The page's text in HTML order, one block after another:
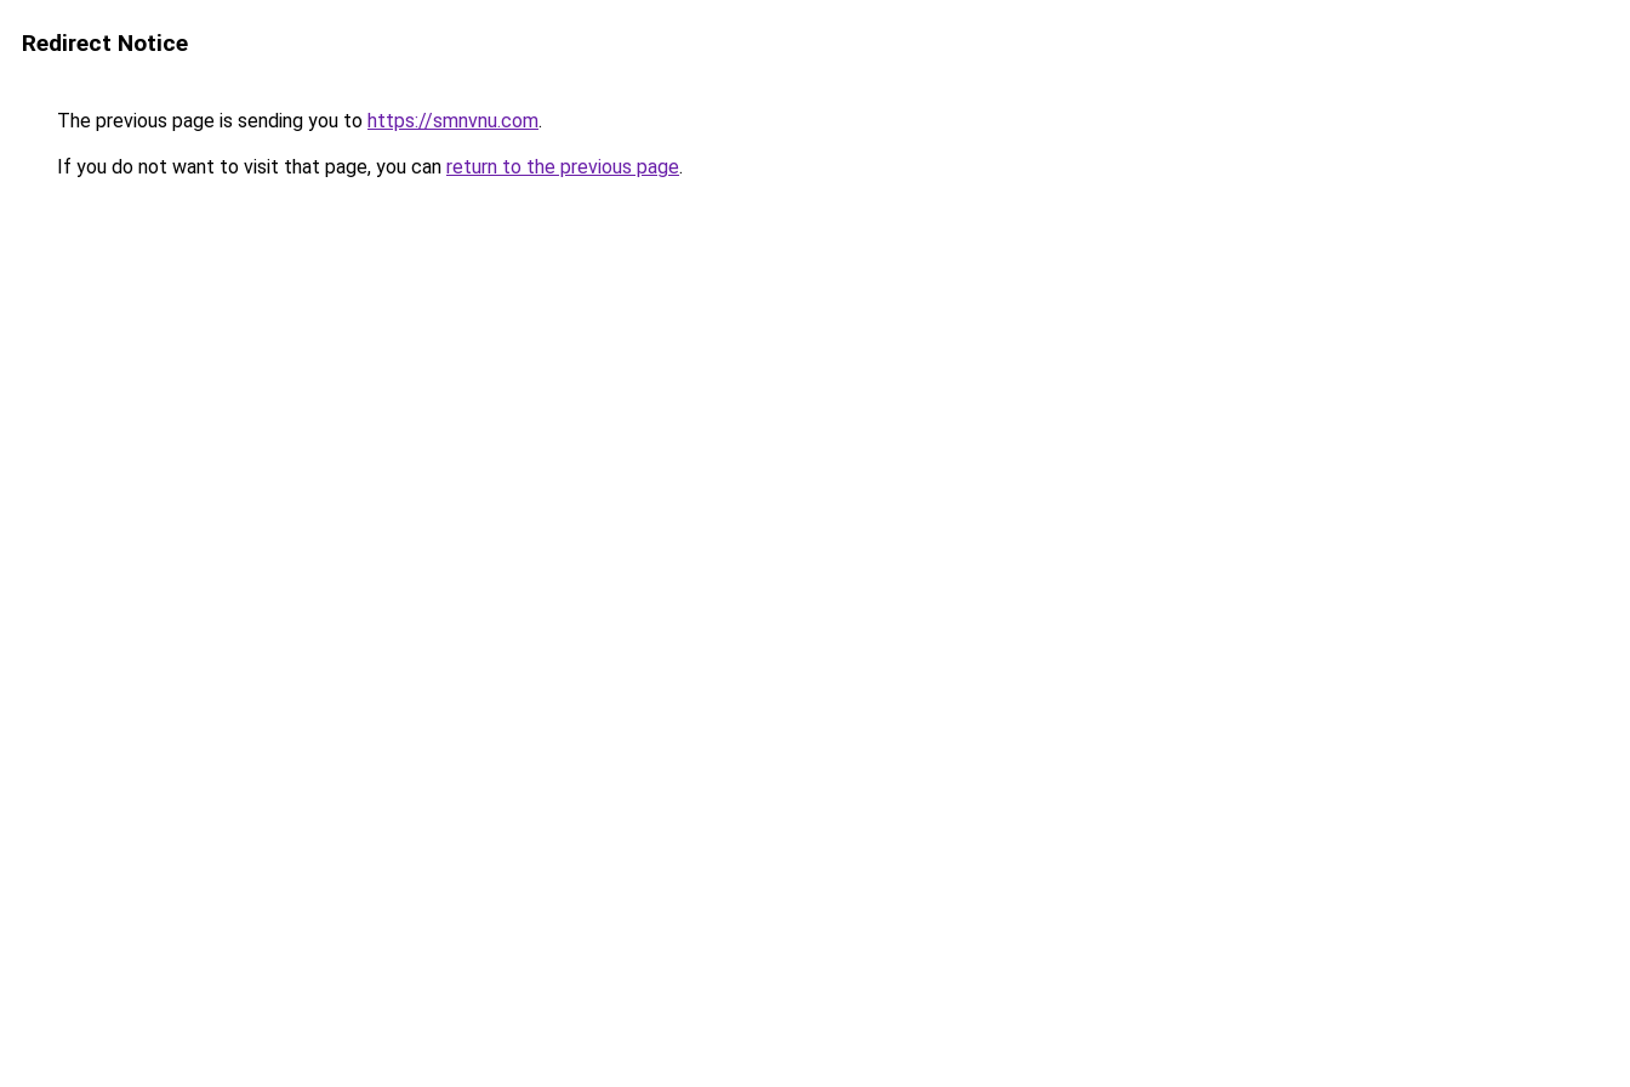
Redirect Notice
The previous page is sending you to https://smnvnu.com.
If you do not want to visit that page, you can return to the previous page.